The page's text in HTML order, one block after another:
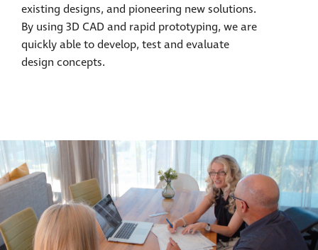
existing designs, and pioneering new solutions.
By using 3D CAD and rapid prototyping, we are
quickly able to develop, test and evaluate
design concepts.